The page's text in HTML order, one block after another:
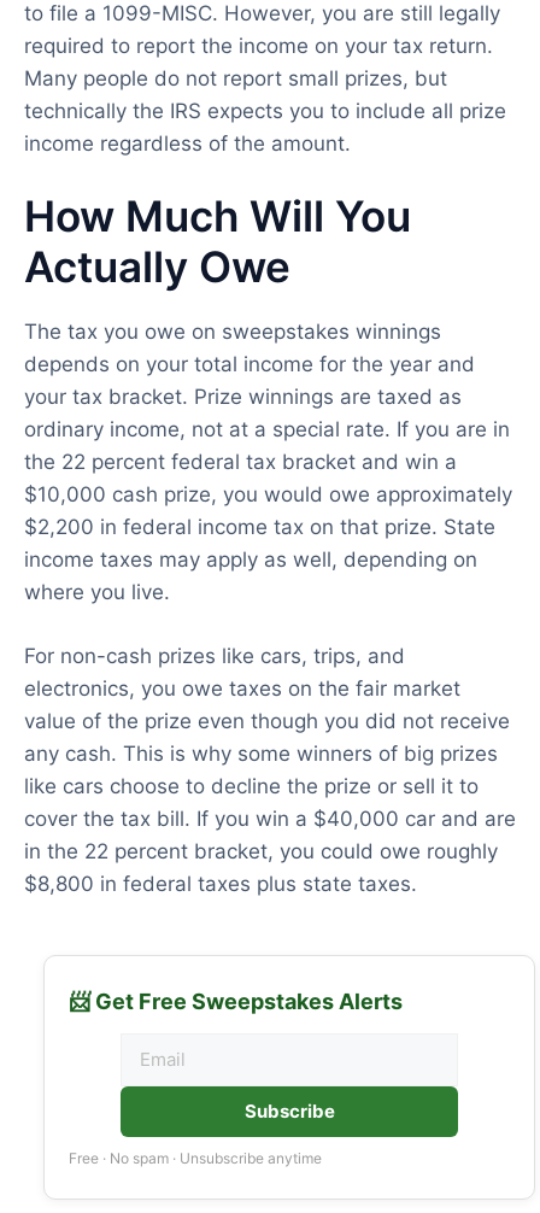
to file a 1099-MISC. However, you are still legally
required to report the income on your tax return.
Many people do not report small prizes, but
technically the IRS expects you to include all prize
income regardless of the amount.
How Much Will You
Actually Owe
The tax you owe on sweepstakes winnings
depends on your total income for the year and
your tax bracket. Prize winnings are taxed as
ordinary income, not at a special rate. If you are in
the 22 percent federal tax bracket and win a
$10,000 cash prize, you would owe approximately
$2,200 in federal income tax on that prize. State
income taxes may apply as well, depending on
where you live.
For non-cash prizes like cars, trips, and
electronics, you owe taxes on the fair market
value of the prize even though you did not receive
any cash. This is why some winners of big prizes
like cars choose to decline the prize or sell it to
cover the tax bill. If you win a $40,000 car and are
in the 22 percent bracket, you could owe roughly
$8,800 in federal taxes plus state taxes.
📨 Get Free Sweepstakes Alerts
Subscribe
Free · No spam · Unsubscribe anytime